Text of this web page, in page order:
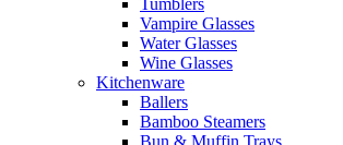
Tumblers
Vampire Glasses
Water Glasses
Wine Glasses
Kitchenware
Ballers
Bamboo Steamers
Bun & Muffin Trays